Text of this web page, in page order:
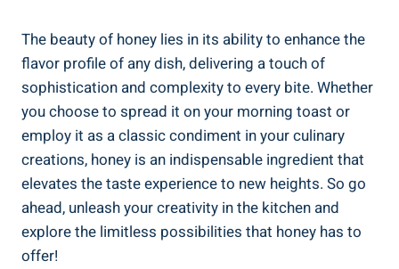
The beauty of honey lies in its ability to enhance the
flavor profile of any dish, delivering a touch of
sophistication and complexity to every bite. Whether
you choose to spread it on your morning toast or
employ it as a classic condiment in your culinary
creations, honey is an indispensable ingredient that
elevates the taste experience to new heights. So go
ahead, unleash your creativity in the kitchen and
explore the limitless possibilities that honey has to
offer!